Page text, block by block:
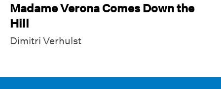
Madame Verona Comes Down the
Hill
Dimitri Verhulst